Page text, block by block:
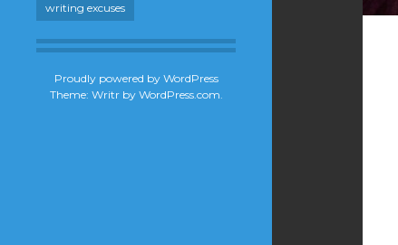
writing excuses
Proudly powered by WordPress
Theme: Writr by WordPress.com.